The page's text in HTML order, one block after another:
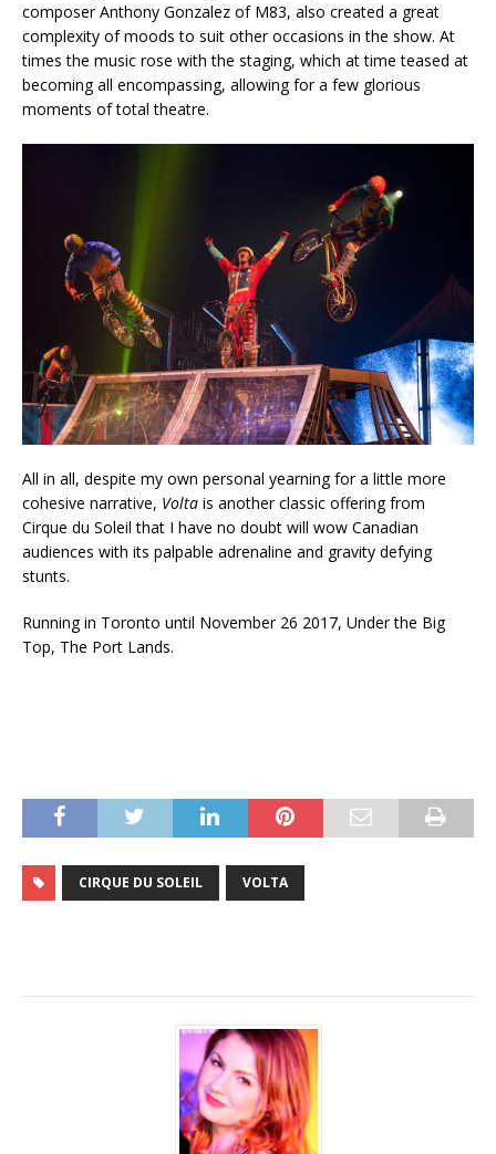
composer Anthony Gonzalez of M83, also created a great
complexity of moods to suit other occasions in the show. At
times the music rose with the staging, which at time teased at
becoming all encompassing, allowing for a few glorious
moments of total theatre.
All in all, despite my own personal yearning for a little more
cohesive narrative, Volta is another classic offering from
Cirque du Soleil that I have no doubt will wow Canadian
audiences with its palpable adrenaline and gravity defying
stunts.
Running in Toronto until November 26 2017, Under the Big
Top, The Port Lands.
CIRQUE DU SOLEIL VOLTA